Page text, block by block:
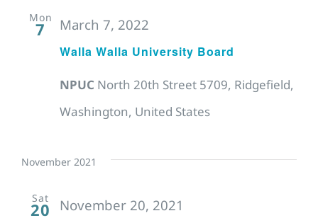
Mon
7 March 7, 2022
Walla Walla University Board
NPUC North 20th Street 5709, Ridgefield,
Washington, United States
November 2021
Sat
20 November 20, 2021